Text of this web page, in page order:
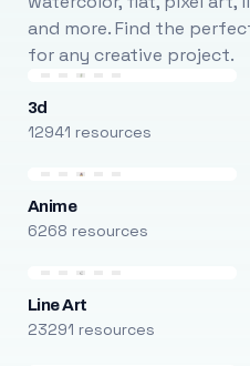
and more. Find the
for any creative project.
3d
12941 resources
Anime
6268 resources
Line Art
23291 resources